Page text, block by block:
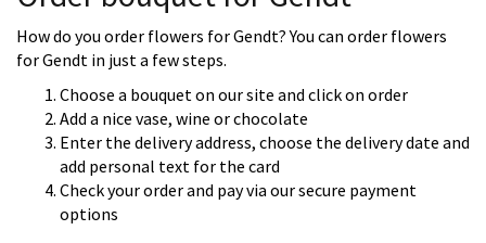
How do you order flowers for Gendt? You can order flowers
for Gendt in just a few steps.
Choose a bouquet on our site and click on order
Add a nice vase, wine or chocolate
Enter the delivery address, choose the delivery date and
add personal text for the card
Check your order and pay via our secure payment
options